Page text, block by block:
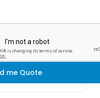
me Quote